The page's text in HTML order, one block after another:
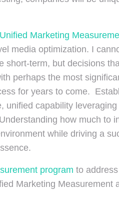
Unified Marketing
media optimization. I
term, but decisions
perhaps the most
for years to come.
capability
how much to
while driving a
program to
Marketing Measurement